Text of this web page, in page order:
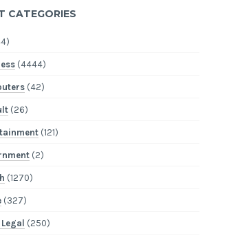
CATEGORIES
(4444)
(42)
(26)
(121)
(2)
(1270)
(327)
(250)